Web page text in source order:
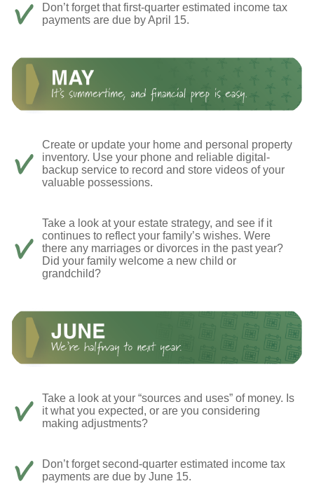
Don’t forget that first-quarter estimated income tax
payments are due by April 15.
Create or update your home and personal property
inventory. Use your phone and reliable digital-
backup service to record and store videos of your
valuable possessions.
Take a look at your estate strategy, and see if it
continues to reflect your family’s wishes. Were
there any marriages or divorces in the past year?
Did your family welcome a new child or
grandchild?
Take a look at your “sources and uses” of money. Is
it what you expected, or are you considering
making adjustments?
Don’t forget second-quarter estimated income tax
payments are due by June 15.